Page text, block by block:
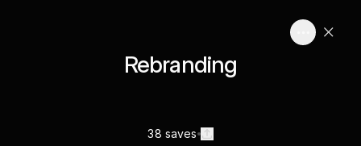
Rebranding
38 saves